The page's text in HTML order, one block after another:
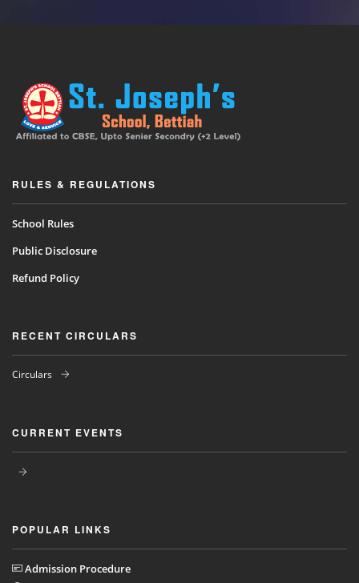
RULES & REGULATIONS
School Rules
Public Disclosure
Refund Policy
RECENT CIRCULARS
Circulars
CURRENT EVENTS
POPULAR LINKS
Admission Procedure